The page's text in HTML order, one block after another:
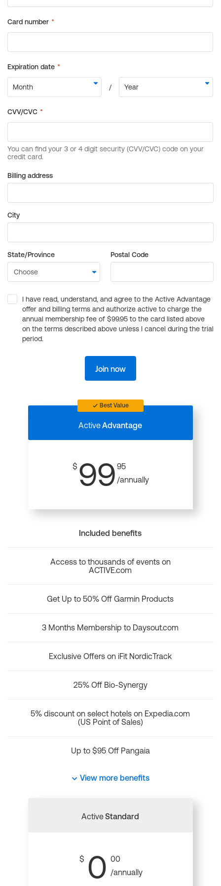
Billing address
City
State/Province Postal Code
I have read, understand, and agree to the Active Advantage
offer and billing terms and authorize active to charge the
annual membership fee of $99.95 to the card listed above
on the terms described above unless I cancel during the trial
period.
Join now
Best Value
ActiveAdvantage
$ 99 95
/annually
Included benefits
Access to thousands of events on
ACTIVE.com
Get Up to 50% Off Garmin Products
3 Months Membership to Daysout.com
Exclusive Offers on iFit NordicTrack
25% Off Bio-Synergy
5% discount on select hotels on Expedia.com
(US Point of Sales)
Up to $95 Off Pangaia
View more benefits
ActiveStandard
$ 0 00
/annually